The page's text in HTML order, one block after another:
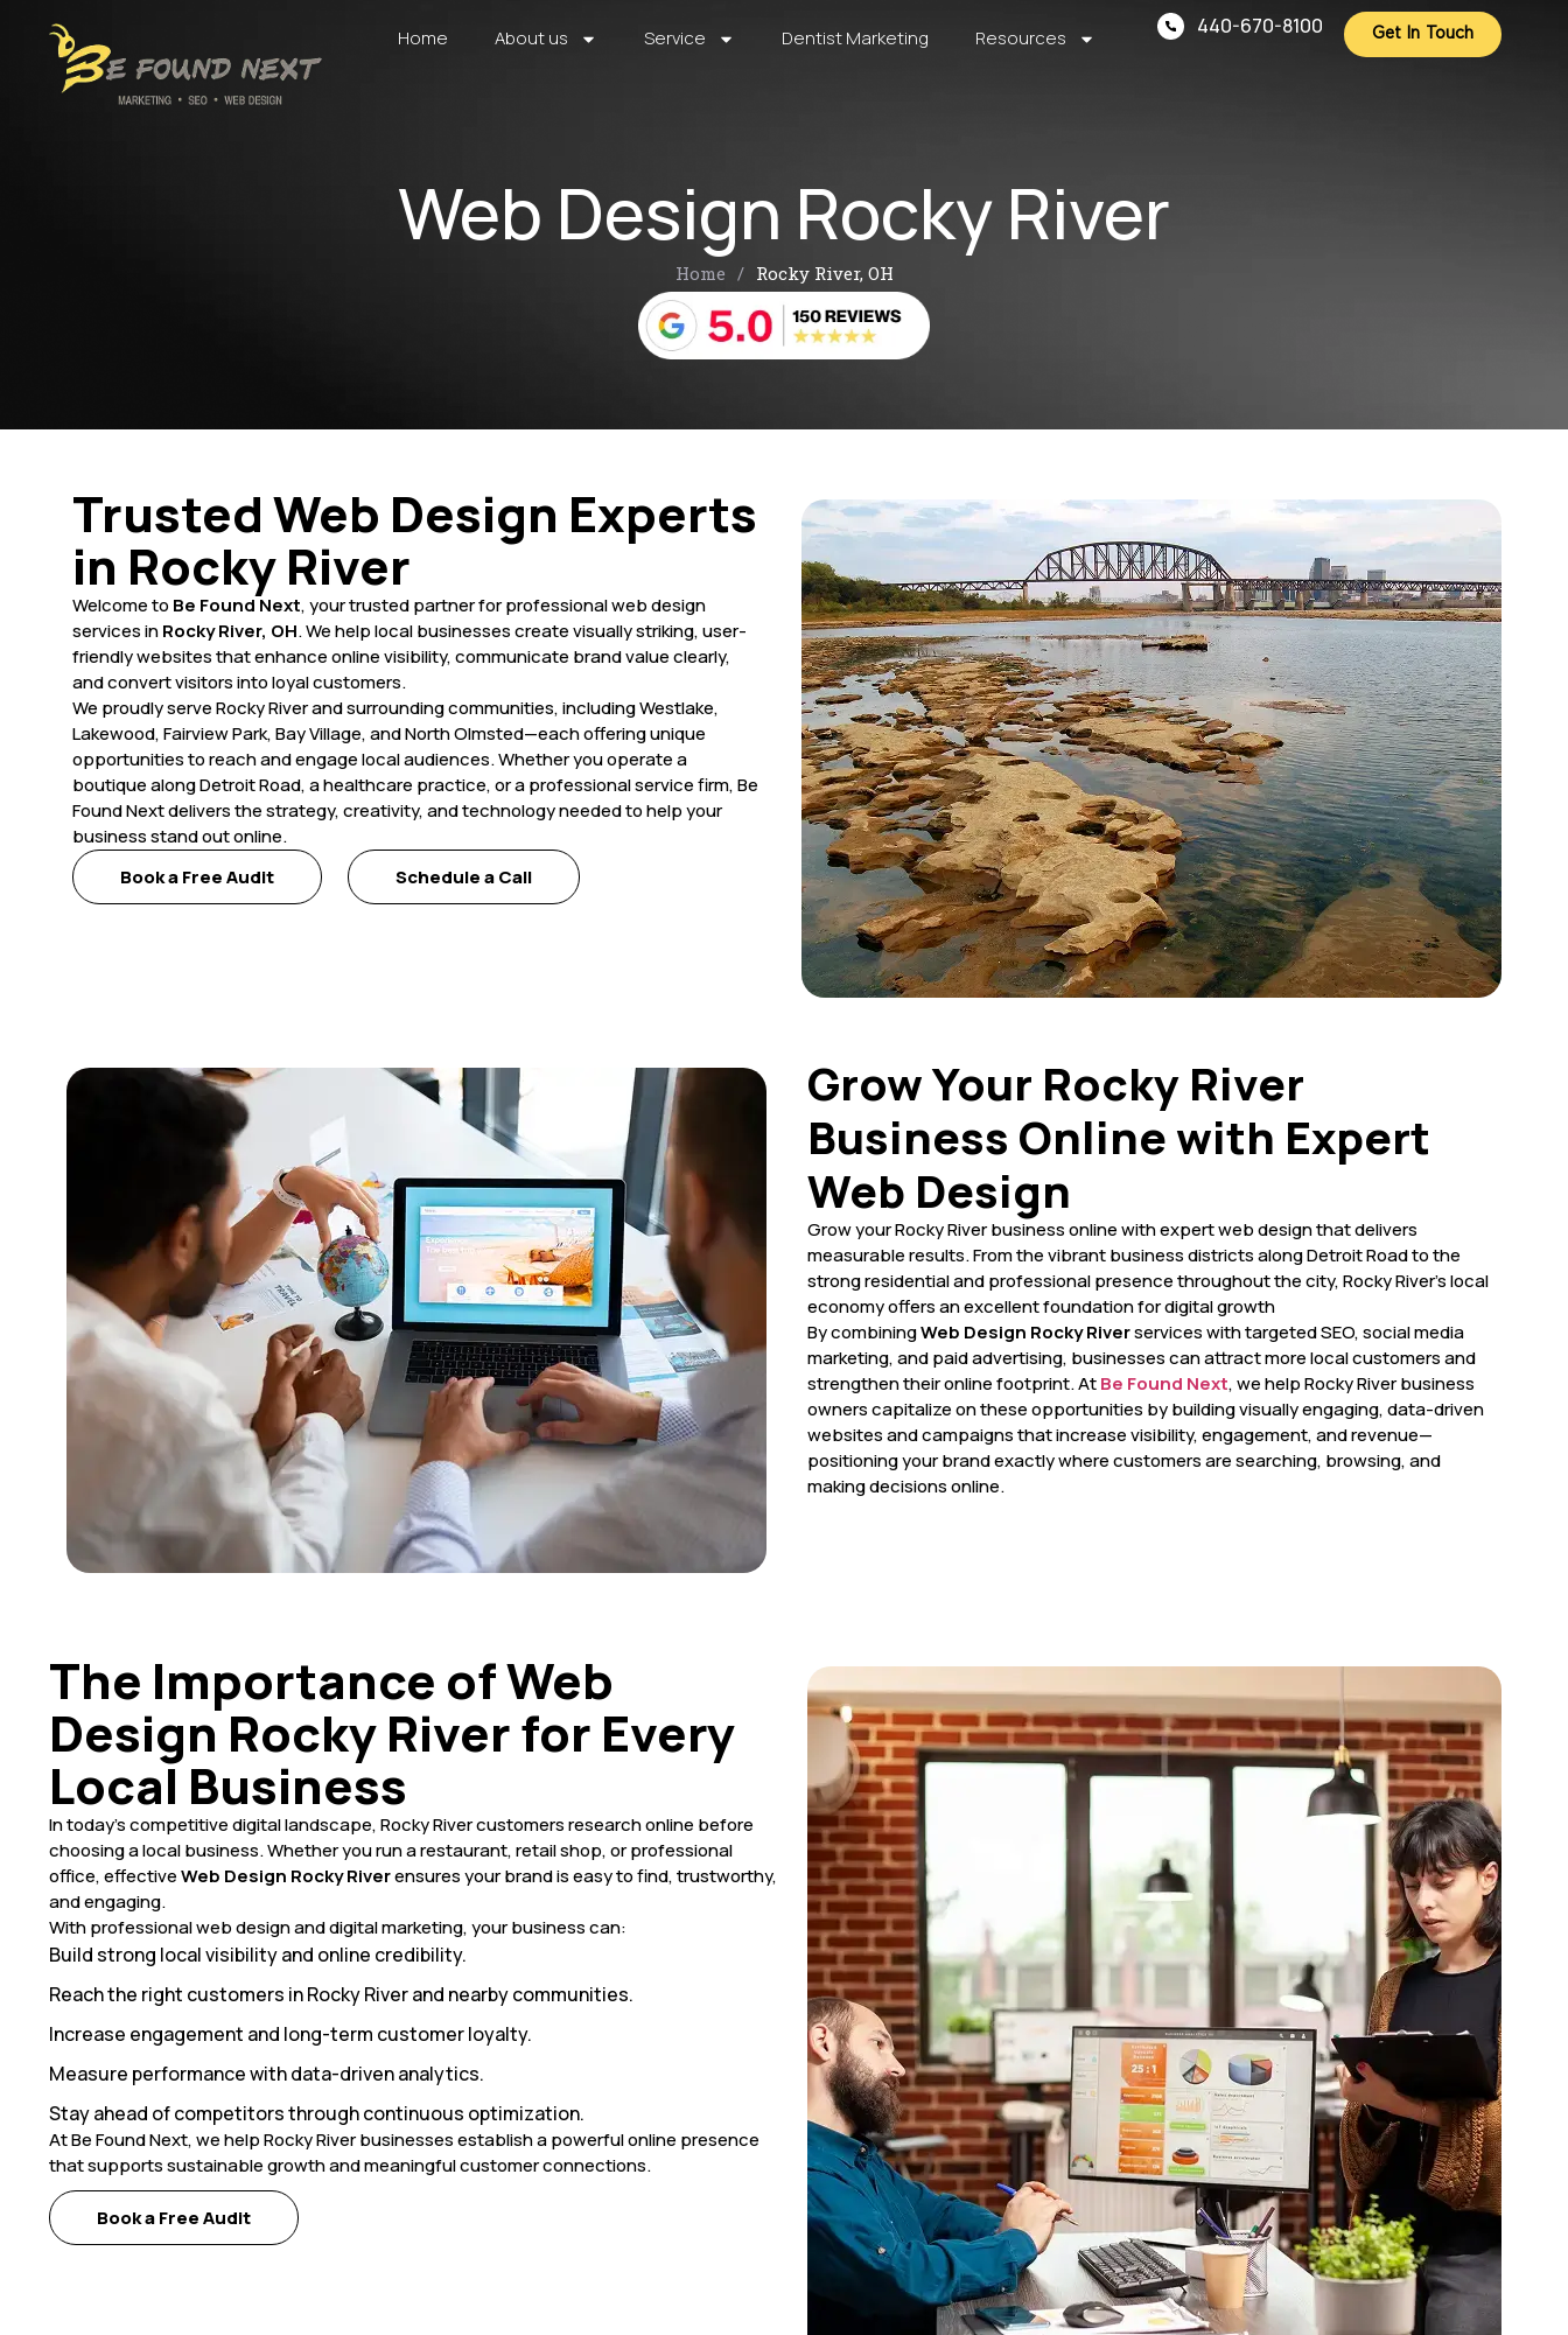
Home About us Service Dentist Marketing Resources Get In Touch
440-670-8100
Web Design Rocky River
Home / Rocky River, OH
Trusted Web Design Experts
in Rocky River
Welcome to Be Found Next, your trusted partner for professional web design
services inRocky River, OH. We help local businesses create visually striking, user-
friendly websites that enhance online visibility, communicate brand value clearly,
and convert visitors into loyal customers.
We proudly serve Rocky River and surrounding communities, including Westlake,
Lakewood, Fairview Park, Bay Village, and North Olmsted—each offering unique
opportunities to reach and engage local audiences. Whether you operate a
boutique along Detroit Road, a healthcare practice, or a professional service firm, Be
Found Next delivers the strategy, creativity, and technology needed to help your
business stand out online.
Book a Free Audit
Schedule a Call
Grow Your Rocky River
Business Online with Expert
Web Design
Grow your Rocky River business online with expert web design that delivers
measurable results. From the vibrant business districts along Detroit Road to the
strong residential and professional presence throughout the city, Rocky River’s local
economy offers an excellent foundation for digital growth
By combiningWeb Design Rocky Riverservices with targeted SEO, social media
marketing, and paid advertising, businesses can attract more local customers and
strengthen their online footprint. AtBe Found Next, we help Rocky River business
owners capitalize on these opportunities by building visually engaging, data-driven
websites and campaigns that increase visibility, engagement, and revenue—
positioning your brand exactly where customers are searching, browsing, and
making decisions online.
The Importance of Web
Design Rocky River for Every
Local Business
In today’s competitive digital landscape, Rocky River customers research online before
choosing a local business. Whether you run a restaurant, retail shop, or professional
office, effectiveWeb Design Rocky Riverensures your brand is easy to find, trustworthy,
and engaging.
With professional web design and digital marketing, your business can:
Build strong local visibility and online credibility.
Reach the right customers in Rocky River and nearby communities.
Increase engagement and long-term customer loyalty.
Measure performance with data-driven analytics.
Stay ahead of competitors through continuous optimization.
At Be Found Next, we help Rocky River businesses establish a powerful online presence
that supports sustainable growth and meaningful customer connections.
Book a Free Audit